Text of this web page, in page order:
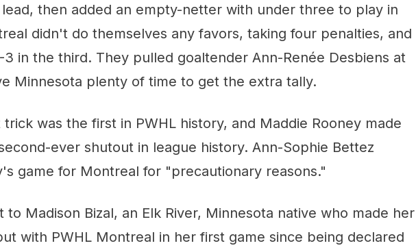
then added an empty-netter with under three to play in
didn't do themselves any favors, taking four penalties, and
in the third. They pulled goaltender Ann-Renée Desbiens at
Minnesota plenty of time to get the extra tally.
was the first in PWHL history, and Maddie Rooney made
ever shutout in league history. Ann-Sophie Bettez
game for Montreal for "precautionary reasons."
to Madison Bizal, an Elk River, Minnesota native who made her
with PWHL Montreal in her first game since being declared